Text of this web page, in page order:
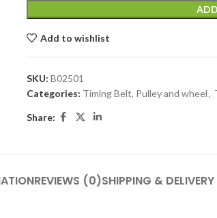
Add to wishlist
SKU: B02501
Categories: Timing Belt, Pulley and wheel,
Share:
REVIEWS (0)SHIPPING & DELIVERY